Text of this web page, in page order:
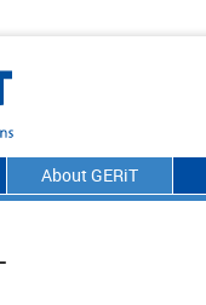
About GERiT